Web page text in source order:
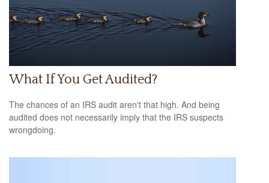
What If You Get Audited?
The chances of an IRS audit aren't that high. And being
audited does not necessarily imply that the IRS suspects
wrongdoing.